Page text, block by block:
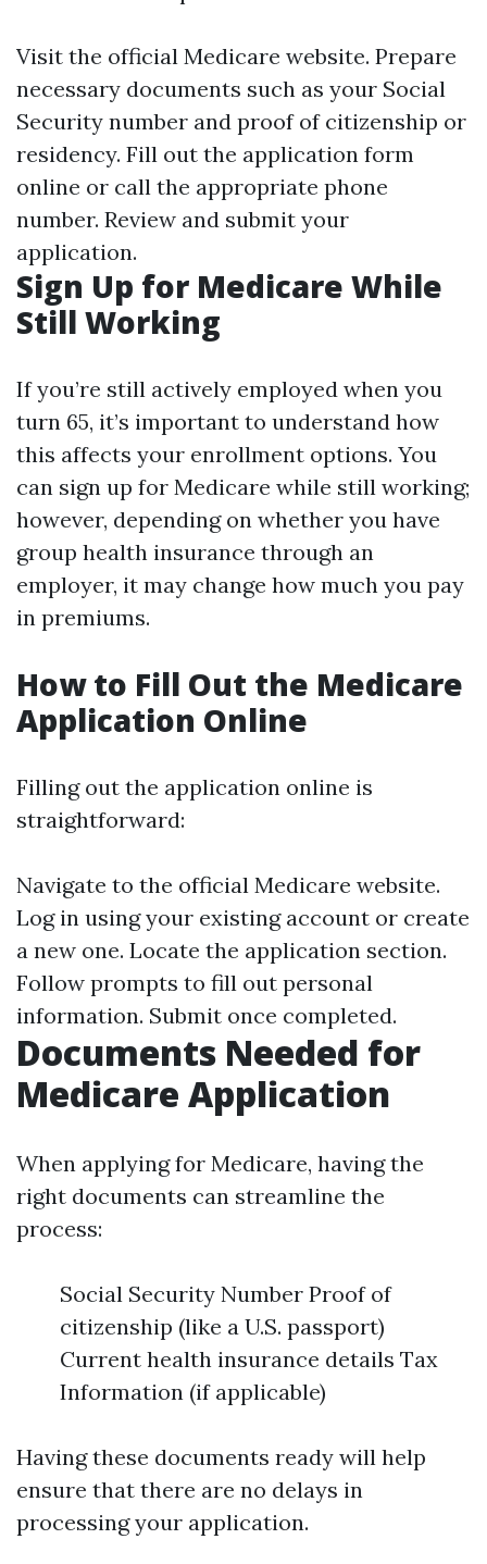
Visit the official Medicare website. Prepare
necessary documents such as your Social
Security number and proof of citizenship or
residency. Fill out the application form
online or call the appropriate phone
number. Review and submit your
application.
Sign Up for Medicare While
Still Working
If you’re still actively employed when you
turn 65, it’s important to understand how
this affects your enrollment options. You
can sign up for Medicare while still working;
however, depending on whether you have
group health insurance through an
employer, it may change how much you pay
in premiums.
How to Fill Out the Medicare
Application Online
Filling out the application online is
straightforward:
Navigate to the official Medicare website.
Log in using your existing account or create
a new one. Locate the application section.
Follow prompts to fill out personal
information. Submit once completed.
Documents Needed for
Medicare Application
When applying for Medicare, having the
right documents can streamline the
process:
Social Security Number Proof of
citizenship (like a U.S. passport)
Current health insurance details Tax
Information (if applicable)
Having these documents ready will help
ensure that there are no delays in
processing your application.